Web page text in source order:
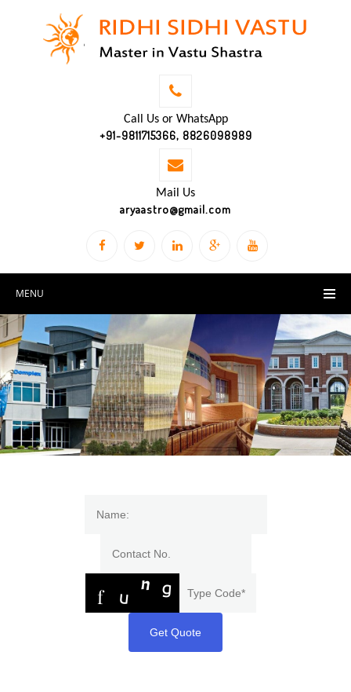
Call Us or WhatsApp
+91-9811715366, 8826098989
Mail Us
aryaastro@gmail.com
MENU
Get Quote